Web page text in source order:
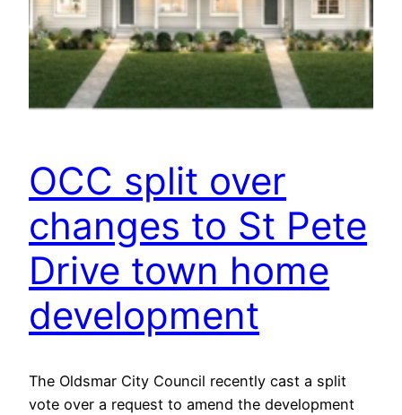
OCC split over
changes to St Pete
Drive town home
development
The Oldsmar City Council recently cast a split
vote over a request to amend the development